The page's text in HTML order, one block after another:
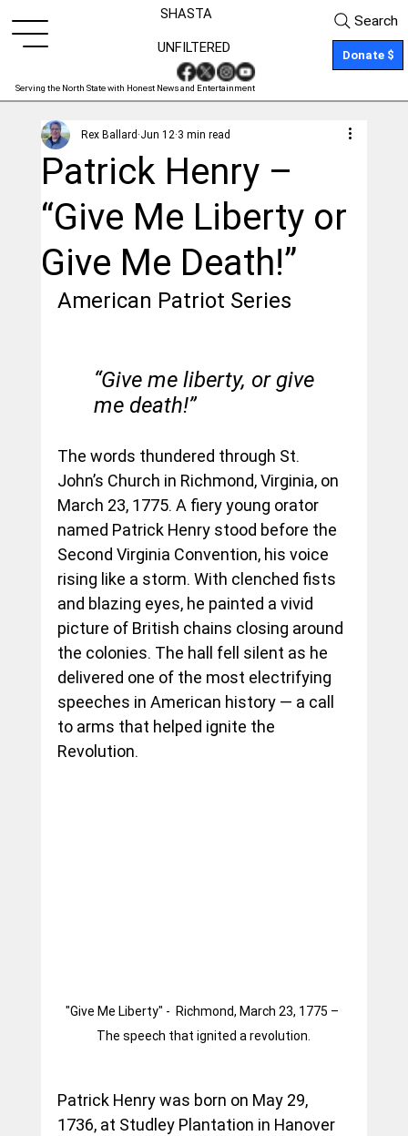
SHASTA
Serving the North State with Honest News and Entertainment
Donate $
UNFILTERED
Search
Patrick Henry –
“Give Me Liberty or
Give Me Death!”
Rex Ballard Jun 12 3 min read
American Patriot Series
“Give me liberty, or give
me death!”
The words thundered through St.
John’s Church in Richmond, Virginia, on
March 23, 1775. A fiery young orator
named Patrick Henry stood before the
Second Virginia Convention, his voice
rising like a storm. With clenched fists
and blazing eyes, he painted a vivid
picture of British chains closing around
the colonies. The hall fell silent as he
delivered one of the most electrifying
speeches in American history — a call
to arms that helped ignite the
Revolution.
"Give Me Liberty" -  Richmond, March 23, 1775 –
The speech that ignited a revolution.
Patrick Henry was born on May 29,
1736, at Studley Plantation in Hanover